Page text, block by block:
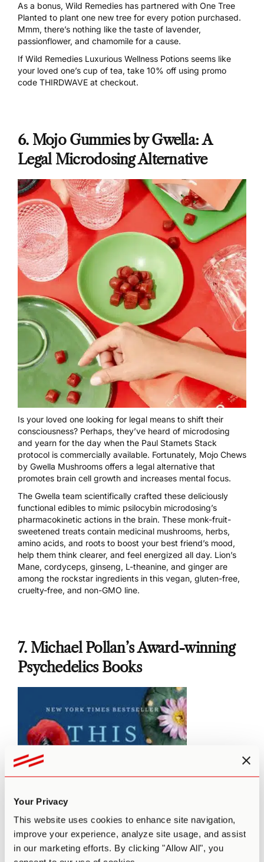
Your Privacy
This website uses cookies to enhance site navigation,
improve your experience, analyze site usage, and assist
in our marketing efforts. By clicking "Allow All", you
As a bonus, Wild Remedies has partnered with One Tree
Planted to plant one new tree for every potion purchased.
Mmm, there’s nothing like the taste of lavender,
passionflower, and chamomile for a cause.
If Wild Remedies Luxurious Wellness Potions seems like
your loved one’s cup of tea, take 10% off using promo
code THIRDWAVE at checkout.
6. Mojo Gummies by Gwella: A
Legal Microdosing Alternative
Is your loved one looking for legal means to shift their
consciousness? Perhaps, they’ve heard of microdosing
and yearn for the day when the Paul Stamets Stack
protocol is commercially available. Fortunately, Mojo Chews
by Gwella Mushrooms offers a legal alternative that
promotes brain cell growth and increases mental focus.
The Gwella team scientifically crafted these deliciously
functional edibles to mimic psilocybin microdosing’s
pharmacokinetic actions in the brain. These monk-fruit-
sweetened treats contain medicinal mushrooms, herbs,
amino acids, and roots to boost your best friend’s mood,
help them think clearer, and feel energized all day. Lion’s
Mane, cordyceps, ginseng, L-theanine, and ginger are
among the rockstar ingredients in this vegan, gluten-free,
cruelty-free, and non-GMO line.
7. Michael Pollan’s Award-winning
Psychedelics Books